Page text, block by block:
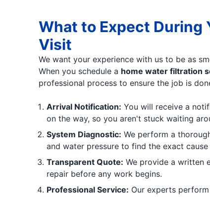
What to Expect During
Visit
We want your experience with us to be as
When you schedule a home water filtration
professional process to ensure the job is
Arrival Notification: You will receive a
on the way, so you aren't stuck waiting
System Diagnostic: We perform a
and water pressure to find the exact cause
Transparent Quote: We provide a written
repair before any work begins.
Professional Service: Our experts